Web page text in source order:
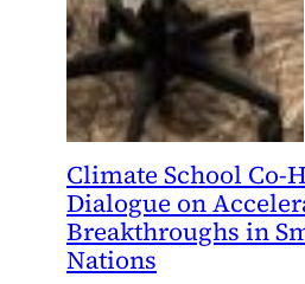
Climate School Co-
Dialogue on
Breakthroughs in
Nations